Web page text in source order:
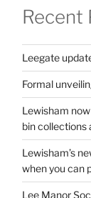
Recent
Leegate
Formal
Lewisham
bin collections
Lewisham’s
when you can
Lee Manor